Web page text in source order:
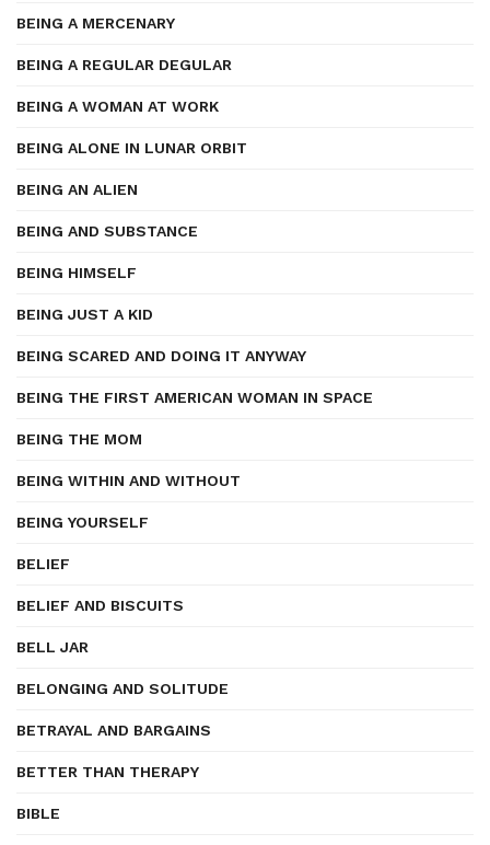
BEING A MERCENARY
BEING A REGULAR DEGULAR
BEING A WOMAN AT WORK
BEING ALONE IN LUNAR ORBIT
BEING AN ALIEN
BEING AND SUBSTANCE
BEING HIMSELF
BEING JUST A KID
BEING SCARED AND DOING IT ANYWAY
BEING THE FIRST AMERICAN WOMAN IN SPACE
BEING THE MOM
BEING WITHIN AND WITHOUT
BEING YOURSELF
BELIEF
BELIEF AND BISCUITS
BELL JAR
BELONGING AND SOLITUDE
BETRAYAL AND BARGAINS
BETTER THAN THERAPY
BIBLE